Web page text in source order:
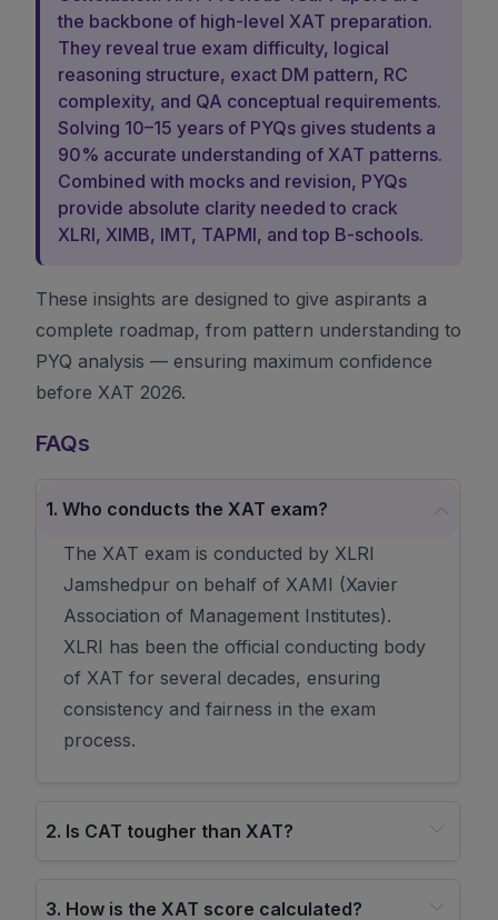
the backbone of high-level XAT preparation.
They reveal true exam difficulty, logical
reasoning structure, exact DM pattern, RC
complexity, and QA conceptual requirements.
Solving 10–15 years of PYQs gives students a
90% accurate understanding of XAT patterns.
Combined with mocks and revision, PYQs
provide absolute clarity needed to crack
XLRI, XIMB, IMT, TAPMI, and top B-schools.
These insights are designed to give aspirants a
complete roadmap, from pattern understanding to
PYQ analysis — ensuring maximum confidence
before XAT 2026.
FAQs
1. Who conducts the XAT exam?
The XAT exam is conducted by XLRI
Jamshedpur on behalf of XAMI (Xavier
Association of Management Institutes).
XLRI has been the official conducting body
of XAT for several decades, ensuring
consistency and fairness in the exam
process.
2. Is CAT tougher than XAT?
3. How is the XAT score calculated?